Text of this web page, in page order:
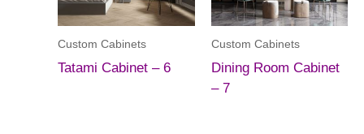
Custom Cabinets
Tatami Cabinet – 6
Custom Cabinets
Dining Room Cabinet
– 7